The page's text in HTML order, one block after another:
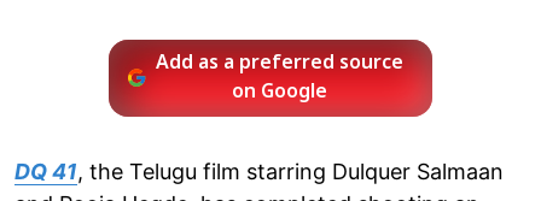
Add as a preferred source
on Google
DQ 41, the Telugu film starring Dulquer Salmaan